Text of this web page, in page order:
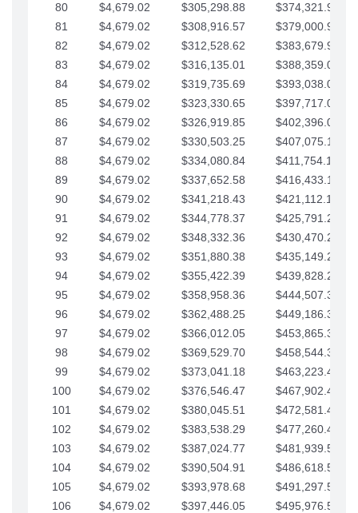
80
$4,679.02 $305,298.88
$374,321.94
81
$4,679.02 $308,916.57
$379,000.96
82
$4,679.02 $312,528.62
$383,679.99
83
$4,679.02 $316,135.01
$388,359.01
84
$4,679.02 $319,735.69
$393,038.04
85
$4,679.02 $323,330.65
$397,717.06
86
$4,679.02 $326,919.85
$402,396.08
87
$4,679.02 $330,503.25
$407,075.11
88
$4,679.02 $334,080.84
$411,754.13
89
$4,679.02 $337,652.58
$416,433.16
90
$4,679.02 $341,218.43
$421,112.18
91
$4,679.02 $344,778.37
$425,791.21
92
$4,679.02 $348,332.36
$430,470.23
93
$4,679.02 $351,880.38
$435,149.25
94
$4,679.02 $355,422.39
$439,828.28
95
$4,679.02 $358,958.36
$444,507.30
96
$4,679.02 $362,488.25
$449,186.33
97
$4,679.02 $366,012.05
$453,865.35
98
$4,679.02 $369,529.70
$458,544.38
99
$4,679.02 $373,041.18
$463,223.40
100
$4,679.02 $376,546.47
$467,902.42
101
$4,679.02 $380,045.51
$472,581.45
102
$4,679.02 $383,538.29
$477,260.47
103
$4,679.02 $387,024.77
$481,939.50
104
$4,679.02 $390,504.91
$486,618.52
105
$4,679.02 $393,978.68
$491,297.55
106
$4,679.02 $397,446.05
$495,976.57